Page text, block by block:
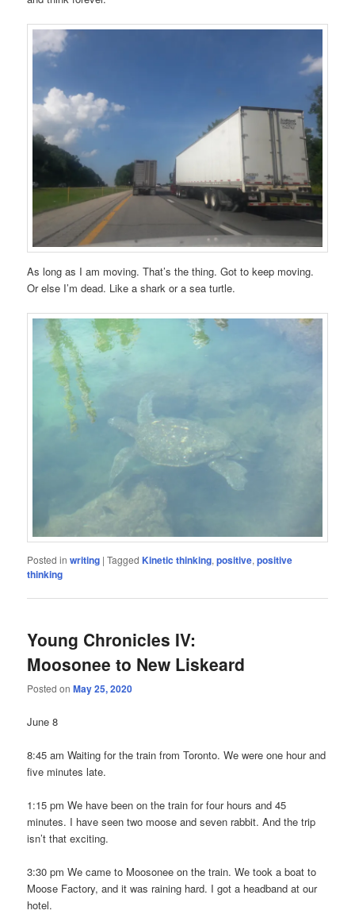
As long as I am moving. That’s the thing. Got to keep moving.
Or else I’m dead. Like a shark or a sea turtle.
Posted in writing |Tagged Kinetic thinking,positive,positive
thinking
Young Chronicles IV:
Moosonee to New Liskeard
Posted onMay 25, 2020
June 8
8:45 am Waiting for the train from Toronto. We were one hour and
five minutes late.
1:15 pm We have been on the train for four hours and 45
minutes. I have seen two moose and seven rabbit. And the trip
isn’t that exciting.
3:30 pm We came to Moosonee on the train. We took a boat to
Moose Factory, and it was raining hard. I got a headband at our
hotel.